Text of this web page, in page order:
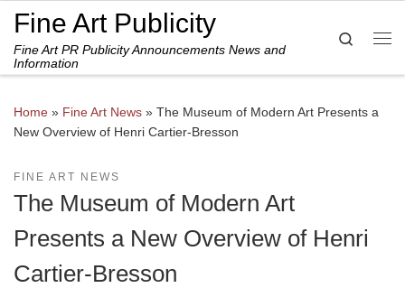
Skip to content
Fine Art Publicity
Fine Art PR Publicity Announcements News and
Information
Search
Home » Fine Art News » The Museum of Modern Art Presents a
New Overview of Henri Cartier-Bresson
FINE ART NEWS
The Museum of Modern Art
Presents a New Overview of Henri
Cartier-Bresson